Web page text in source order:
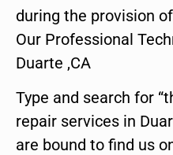
during the provision
Our Professional
Duarte ,CA
Type and search for
repair services in
are bound to find us